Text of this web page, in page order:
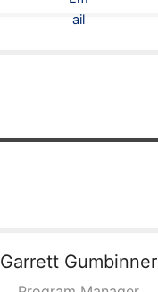
Garrett Gumbinner